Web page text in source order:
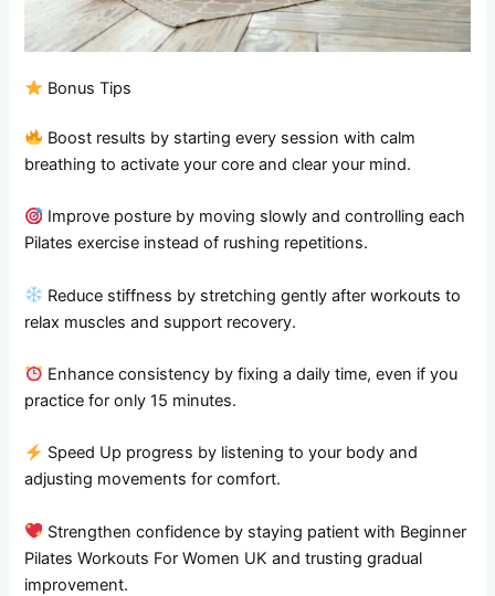
Bonus Tips
Boost results by starting every session with calm
breathing to activate your core and clear your mind.
Improve posture by moving slowly and controlling each
Pilates exercise instead of rushing repetitions.
Reduce stiffness by stretching gently after workouts to
relax muscles and support recovery.
Enhance consistency by fixing a daily time, even if you
practice for only 15 minutes.
Speed Up progress by listening to your body and
adjusting movements for comfort.
Strengthen confidence by staying patient with Beginner
Pilates Workouts For Women UK and trusting gradual
improvement.